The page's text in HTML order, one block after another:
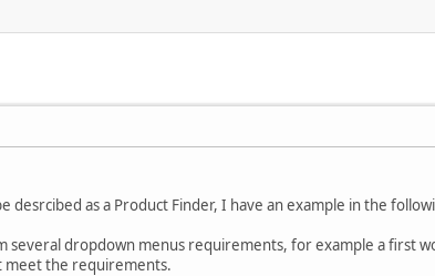
desrcibed as a Product Finder, I have an example in the
several dropdown menus requirements, for example a first
meet the requirements.